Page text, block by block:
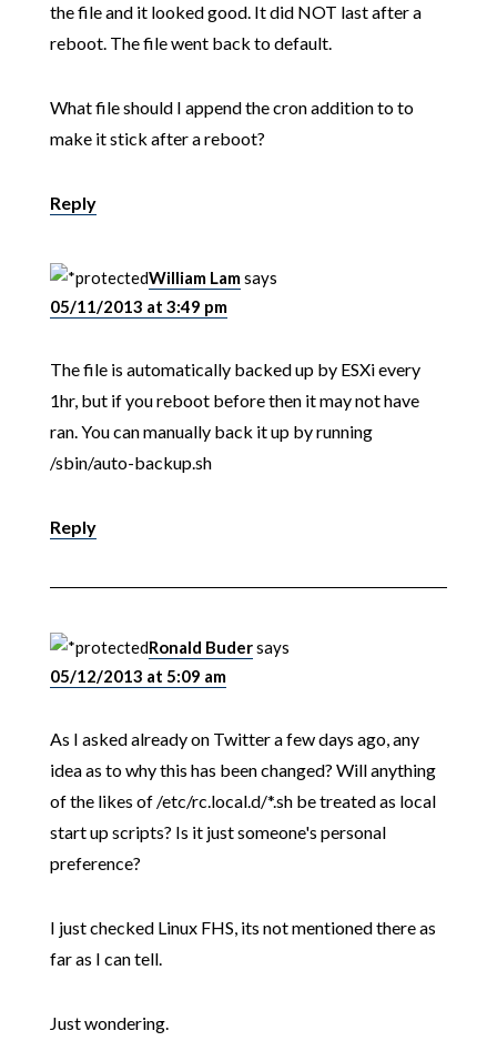
the file and it looked good. It did NOT last after a
reboot. The file went back to default.
What file should I append the cron addition to to
make it stick after a reboot?
Reply
William Lamsays
05/11/2013 at 3:49 pm
The file is automatically backed up by ESXi every
1hr, but if you reboot before then it may not have
ran. You can manually back it up by running
/sbin/auto-backup.sh
Reply
Ronald Budersays
05/12/2013 at 5:09 am
As I asked already on Twitter a few days ago, any
idea as to why this has been changed? Will anything
of the likes of /etc/rc.local.d/*.sh be treated as local
start up scripts? Is it just someone's personal
preference?
I just checked Linux FHS, its not mentioned there as
far as I can tell.
Just wondering.